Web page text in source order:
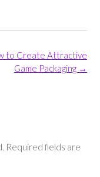
to Create Attractive
Game Packaging →
Required fields are